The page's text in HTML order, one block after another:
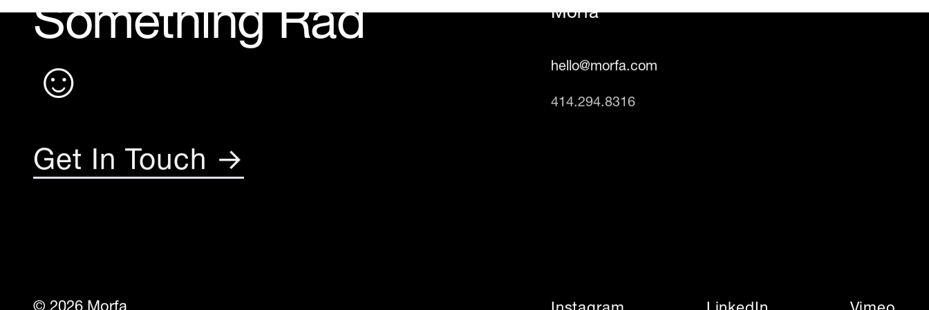
Something Rad
☺︎
Get In Touch →
Morfa
hello@morfa.com
414.294.8316